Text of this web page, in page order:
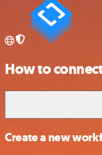
How to
Create a new